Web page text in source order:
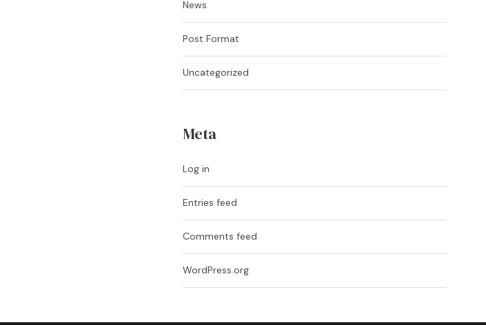
News
Post Format
Uncategorized
Meta
Log in
Entries feed
Comments feed
WordPress.org